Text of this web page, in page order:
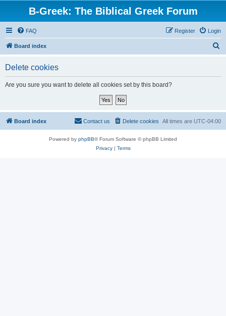
B-Greek: The Biblical Greek Forum
FAQ Login
Register
Board index
Delete cookies
Are you sure you want to delete all cookies set by this board?
Board index All times are UTC-04:00
Delete cookies
Contact us
Powered by phpBB® Forum Software © phpBB Limited
Privacy| Terms